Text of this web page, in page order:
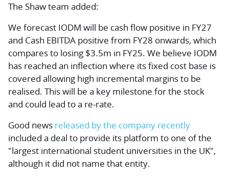
The Shaw team added:
We forecast IODM will be cash flow positive in FY27
and Cash EBITDA positive from FY28 onwards, which
compares to losing $3.5m in FY25. We believe IODM
has reached an inflection where its fixed cost base is
covered allowing high incremental margins to be
realised. This will be a key milestone for the stock
and could lead to a re-rate.
Good news released by the company recently
included a deal to provide its platform to one of the
"largest international student universities in the UK",
although it did not name that entity.